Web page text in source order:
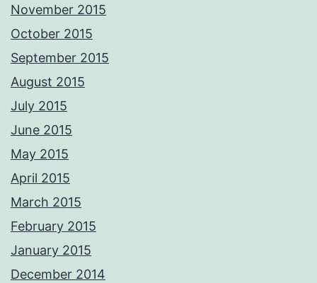
November 2015
October 2015
September 2015
August 2015
July 2015
June 2015
May 2015
April 2015
March 2015
February 2015
January 2015
December 2014